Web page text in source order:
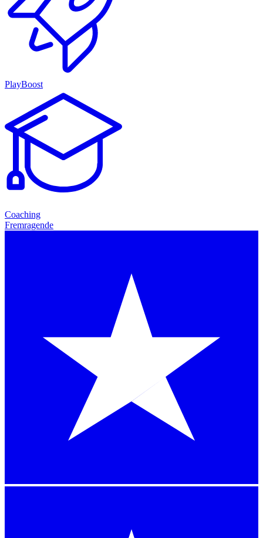
PlayBoost
Coaching
Fremragende